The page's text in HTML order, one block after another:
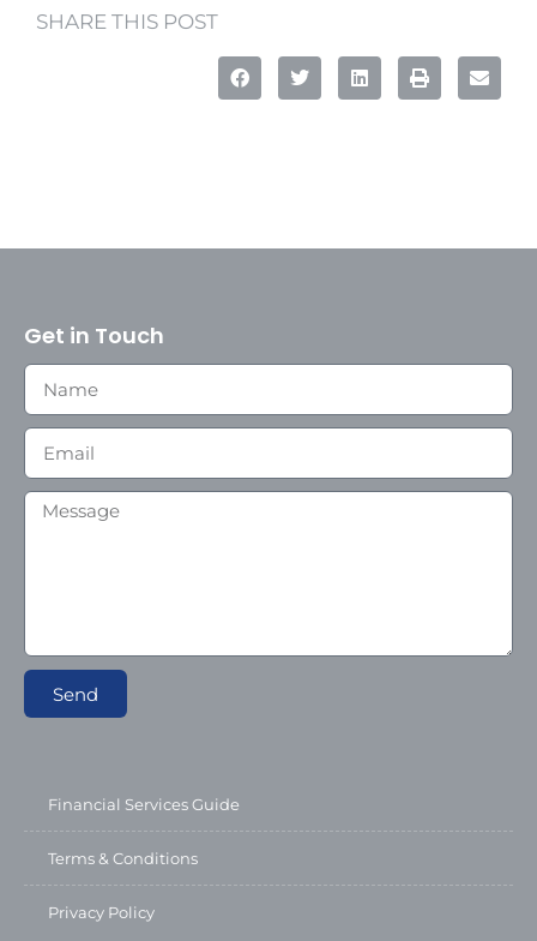
SHARE THIS POST
Get in Touch
Send
Financial Services Guide
Terms & Conditions
Privacy Policy